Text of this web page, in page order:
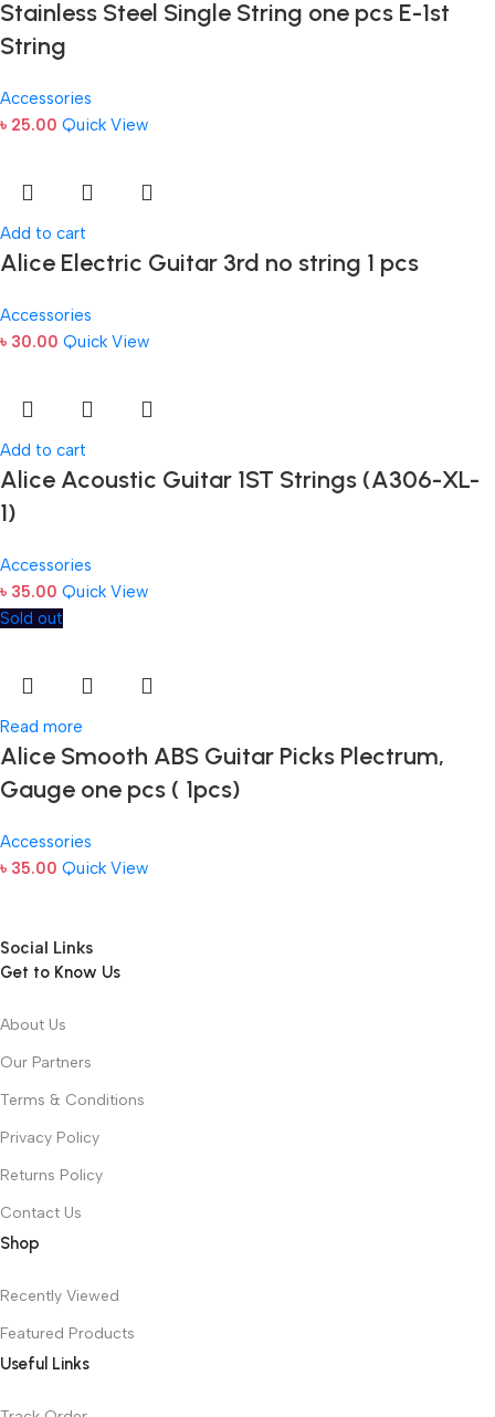
Stainless Steel Single String one pcs E-1st
String
Accessories
৳ 25.00 Quick View
Add to cart
Alice Electric Guitar 3rd no string 1 pcs
Accessories
৳ 30.00 Quick View
Add to cart
Alice Acoustic Guitar 1ST Strings (A306-XL-
1)
Accessories
৳ 35.00 Quick View
Sold out
Read more
Alice Smooth ABS Guitar Picks Plectrum,
Gauge one pcs ( 1pcs)
Accessories
৳ 35.00 Quick View
Social Links
Get to Know Us
About Us
Our Partners
Terms & Conditions
Privacy Policy
Returns Policy
Contact Us
Shop
Recently Viewed
Featured Products
Useful Links